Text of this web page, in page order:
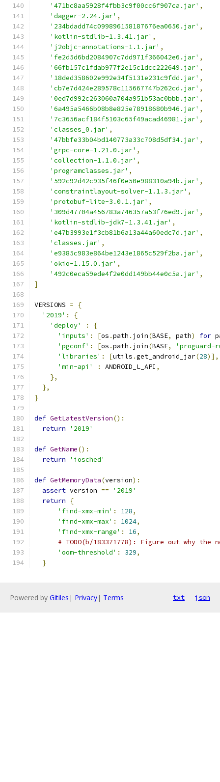
'471bc8aa5928f4fbb3c9f00cc6f907ca.jar' ,
'dagger-2.24.jar' ,
'234bdadd74c099896158187676ea0650.jar' ,
'kotlin-stdlib-1.3.41.jar' ,
'j2objc-annotations-1.1.jar' ,
'fe2d5d6bd2084907c7dd971f366042e6.jar' ,
'66fb157c1fdab977f2e15c1dcc222649.jar' ,
'18ded358602e992e34f5131e231c9fdd.jar' ,
'cb7e7d424e289578c115667747b262cd.jar' ,
'0ed7d992c263060a704a951b53ac0bbb.jar' ,
'6a495a5466b08b8e825e78918680b946.jar' ,
'7c3656acf184f5103c65f49acad46981.jar' ,
'classes_0.jar' ,
'47bbfe33b04bd140773a33c708d5df34.jar' ,
'grpc-core-1.21.0.jar' ,
'collection-1.1.0.jar' ,
'programclasses.jar' ,
'592c92d42c935f46f0e50e988310a94b.jar' ,
'constraintlayout-solver-1.1.3.jar' ,
'protobuf-lite-3.0.1.jar' ,
'309d47704a456783a746357a53f76ed9.jar' ,
'kotlin-stdlib-jdk7-1.3.41.jar' ,
'e47b3993e1f3cb81b6a13a44a60edc7d.jar' ,
'classes.jar' ,
'e9385c983e864be1243e1865c529f2ba.jar' ,
'okio-1.15.0.jar' ,
'492c0eca59ede4f2e0dd149bb44e0c5a.jar' ,
]
VERSIONS =
{
'2019' :
{
'deploy'
:
{
'inputs' : [os .path . join(BASE, path) for
'pgconf' : [os .path . join(BASE,
'proguard-
'libraries' : [utils .get_android_jar(28)],
'min-api'
: ANDROID_L_API ,
},
},
}
def GetLatestVersion():
return
'2019'
def GetName():
return
'iosched'
def GetMemoryData(version):
assert version ==
'2019'
return
{
'find-xmx-min' : 128,
'find-xmx-max' : 1024,
'find-xmx-range' : 16,
# TODO(b/183371778): Figure out why the
'oom-threshold' : 329,
}
Powered by Gitiles | Privacy| Terms txt json